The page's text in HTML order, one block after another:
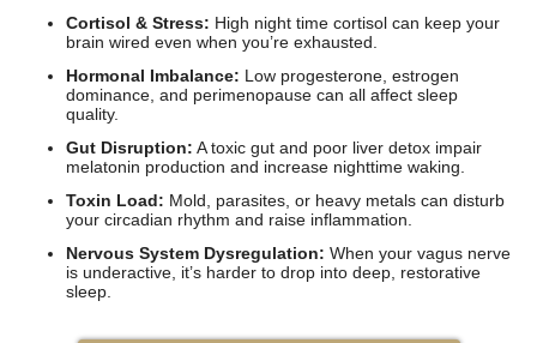
Cortisol & Stress: High night time cortisol can keep your
brain wired even when you’re exhausted.
Hormonal Imbalance: Low progesterone, estrogen
dominance, and perimenopause can all affect sleep
quality.
Gut Disruption: A toxic gut and poor liver detox impair
melatonin production and increase nighttime waking.
Toxin Load: Mold, parasites, or heavy metals can disturb
your circadian rhythm and raise inflammation.
Nervous System Dysregulation: When your vagus nerve
is underactive, it’s harder to drop into deep, restorative
sleep.